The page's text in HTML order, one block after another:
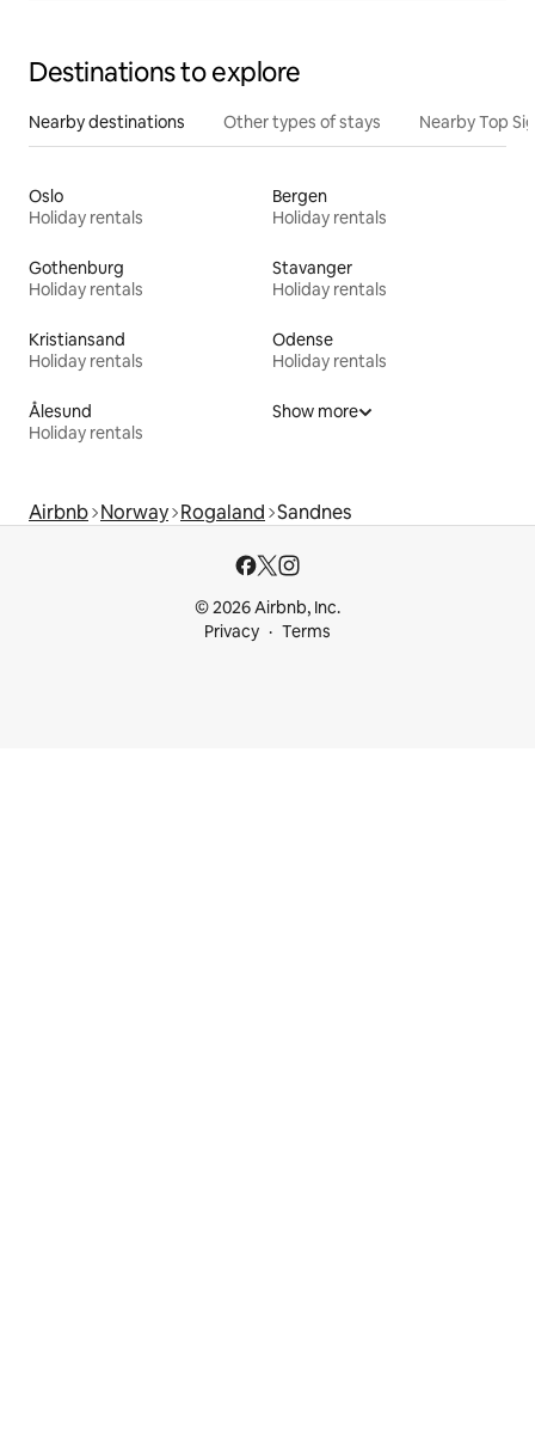
Destinations to explore
Nearby destinations Other types of stays Nearby Top
Oslo
Holiday rentals
Bergen
Holiday rentals
Gothenburg
Holiday rentals
Stavanger
Holiday rentals
Kristiansand
Holiday rentals
Odense
Holiday rentals
Ålesund
Holiday rentals
Show more
Airbnb Norway Rogaland Sandnes
© 2026 Airbnb, Inc.
Privacy
Terms